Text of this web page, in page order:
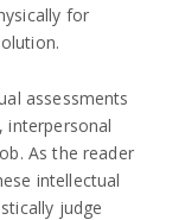
for
assessments
interpersonal
As the reader
intellectual
judge